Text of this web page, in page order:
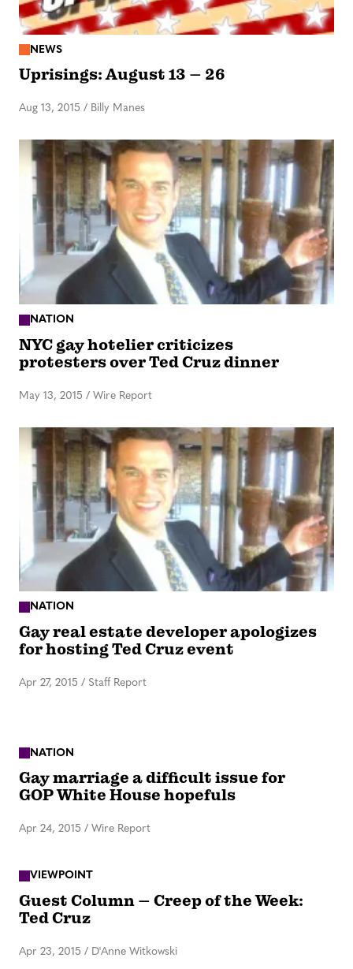
NEWS
Uprisings: August 13 – 26
Aug 13, 2015 / Billy Manes
NATION
NYC gay hotelier criticizes
protesters over Ted Cruz dinner
May 13, 2015 / Wire Report
NATION
Gay real estate developer apologizes
for hosting Ted Cruz event
Apr 27, 2015 / Staff Report
NATION
Gay marriage a difficult issue for
GOP White House hopefuls
Apr 24, 2015 / Wire Report
VIEWPOINT
Guest Column – Creep of the Week:
Ted Cruz
Apr 23, 2015 / D'Anne Witkowski